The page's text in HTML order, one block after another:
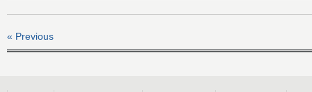
« Previous